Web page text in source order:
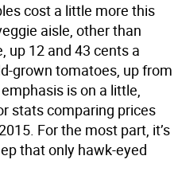
cost a little more this
aisle, other than
up 12 and 43 cents a
grown tomatoes, up from
is on a little,
stats comparing prices
For the most part, it’s
that only hawk-eyed